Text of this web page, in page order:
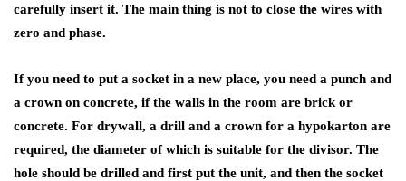
carefully insert it. The main thing is not to close the wires with
zero and phase.
If you need to put a socket in a new place, you need a punch and
a crown on concrete, if the walls in the room are brick or
concrete. For drywall, a drill and a crown for a hypokarton are
required, the diameter of which is suitable for the divisor. The
hole should be drilled and first put the unit, and then the socket